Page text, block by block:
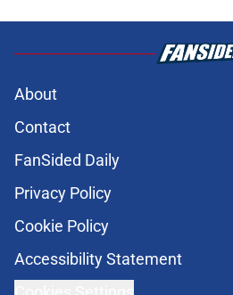
About
Contact
FanSided Daily
Privacy Policy
Cookie Policy
Accessibility Statement